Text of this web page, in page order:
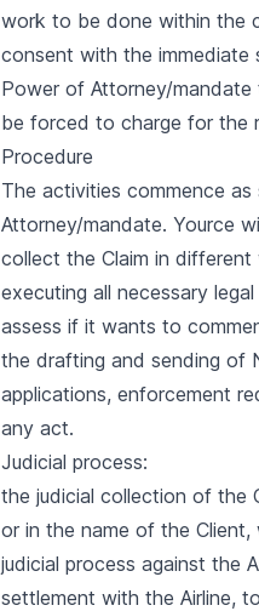
work to be done within the
consent with the
Power of Attorney/
be forced to charge for the
Procedure
The activities commence
Attorney/mandate. Yource
collect the Claim in
executing all necessary
assess if it wants to
the drafting and sending of
applications, enforcement
any act.
Judicial process:
the judicial collection of the
or in the name of the
judicial process against the
settlement with the Airline,